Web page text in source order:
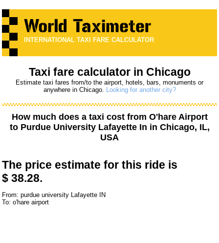
INTERNATIONAL TAXI FARE CALCULATOR
Taxi fare calculator in Chicago
Estimate taxi fares from/to the airport, hotels, bars, monuments or
anywhere in Chicago. Looking for another city?
How much does a taxi cost from O'hare Airport
to Purdue University Lafayette In in Chicago, IL,
USA
The price estimate for this ride is
$ 38.28.
From: purdue university Lafayette IN
To: o'hare airport